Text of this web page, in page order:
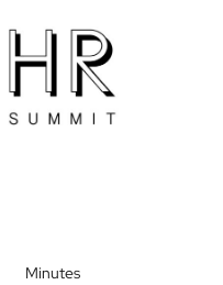
Minutes